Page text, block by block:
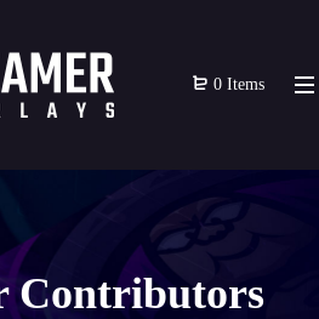
0 Items
Contributors